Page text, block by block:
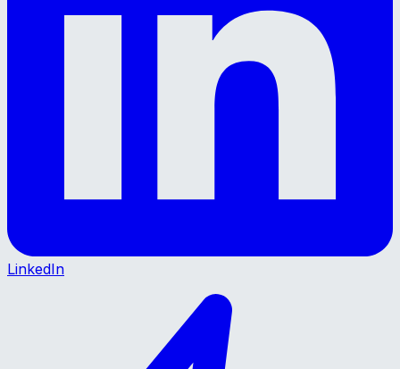
LinkedIn